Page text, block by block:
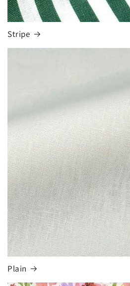
Stripe
Plain